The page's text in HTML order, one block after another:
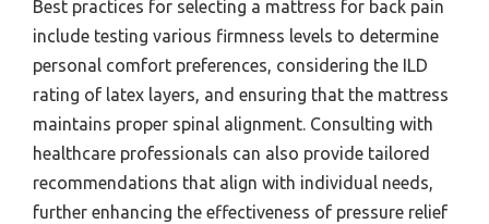
Best practices for selecting a mattress for back pain
include testing various firmness levels to determine
personal comfort preferences, considering the ILD
rating of latex layers, and ensuring that the mattress
maintains proper spinal alignment. Consulting with
healthcare professionals can also provide tailored
recommendations that align with individual needs,
further enhancing the effectiveness of pressure relief